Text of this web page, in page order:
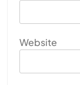
Website